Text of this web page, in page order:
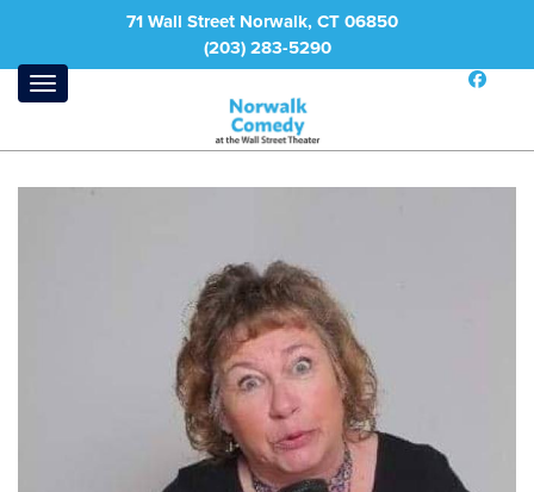
71 Wall Street Norwalk, CT 06850
(203) 283-5290